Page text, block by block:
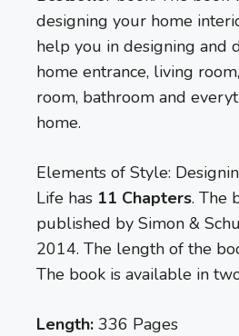
designing your home
help you in designing and
home entrance, living
room, bathroom and
home.
Elements of Style:
Life has 11 Chapters. The
published by Simon &
2014. The length of the
The book is available in
Length: 336 Pages